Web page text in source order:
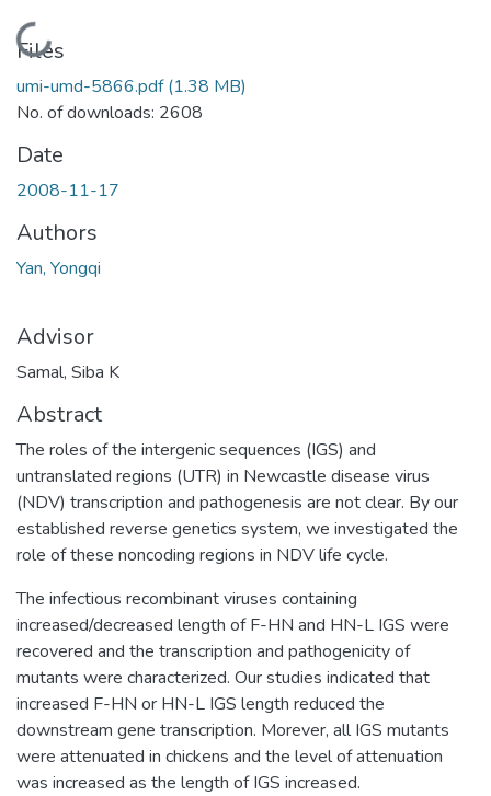
Loading...
Files
umi-umd-5866.pdf(1.38 MB)
No. of downloads: 2608
Date
2008-11-17
Authors
Yan, Yongqi
Advisor
Samal, Siba K
Abstract
The roles of the intergenic sequences (IGS) and
untranslated regions (UTR) in Newcastle disease virus
(NDV) transcription and pathogenesis are not clear. By our
established reverse genetics system, we investigated the
role of these noncoding regions in NDV life cycle.
The infectious recombinant viruses containing
increased/decreased length of F-HN and HN-L IGS were
recovered and the transcription and pathogenicity of
mutants were characterized. Our studies indicated that
increased F-HN or HN-L IGS length reduced the
downstream gene transcription. Morever, all IGS mutants
were attenuated in chickens and the level of attenuation
was increased as the length of IGS increased.